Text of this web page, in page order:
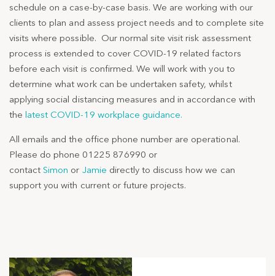
schedule on a case-by-case basis. We are working with our
clients to plan and assess project needs and to complete site
visits where possible. Our normal site visit risk assessment
process is extended to cover COVID-19 related factors
before each visit is confirmed. We will work with you to
determine what work can be undertaken safety, whilst
applying social distancing measures and in accordance with
thelatest COVID-19 workplace guidance.
All emails and the office phone number are operational.
Please do phone 01225 876990 or
contactSimon or Jamie directly to discuss how we can
support you with current or future projects.